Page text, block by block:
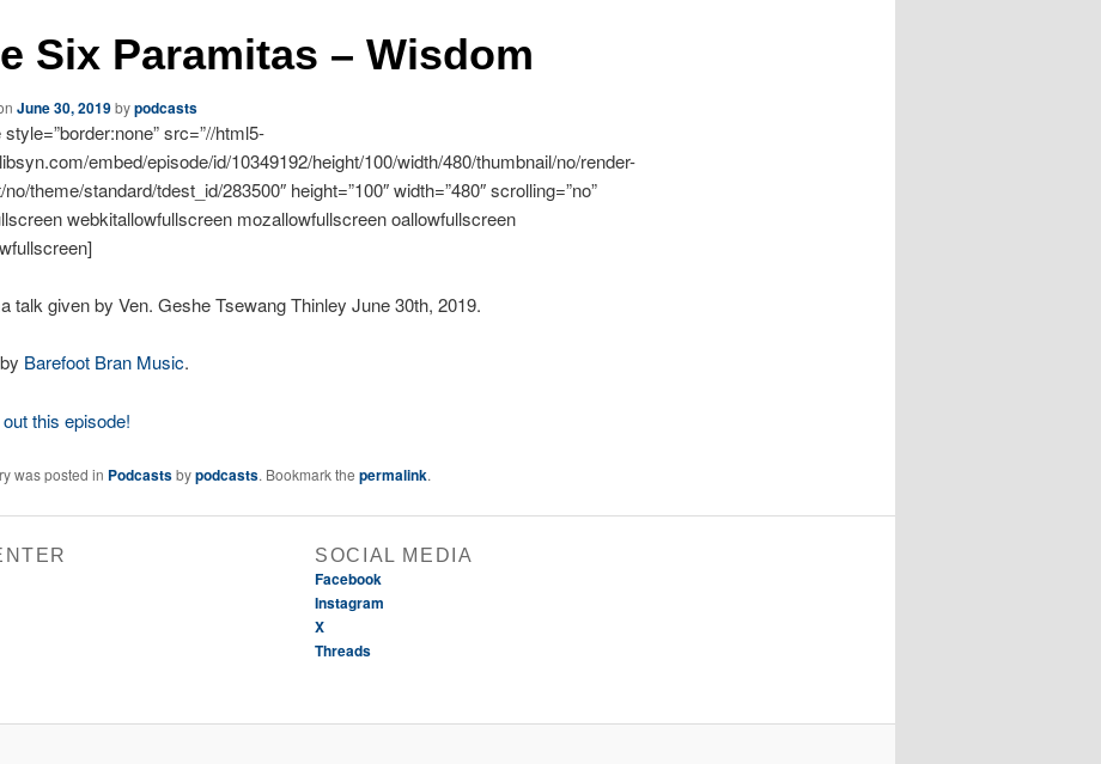
Six Paramitas – Wisdom
June 30, 2019bypodcasts
style=”border:none” src=”//html5-
embed/episode/id/10349192/height/100/width/480/thumbnail/no/render-
theme/standard/tdest_id/283500″ height=”100″ width=”480″ scrolling=”no”
webkitallowfullscreen mozallowfullscreen oallowfullscreen
talk given by Ven. Geshe Tsewang Thinley June 30th, 2019.
Barefoot Bran Music.
this episode!
was posted in Podcastsbypodcasts. Bookmark the permalink.
SOCIAL MEDIA
Facebook
Instagram
X
Threads